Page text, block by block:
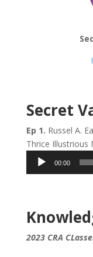
Secret
Ep 1. Russel A.
Thrice Illustrious
Audio
Player
00:00
2023 CRA